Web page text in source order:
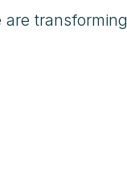
transforming